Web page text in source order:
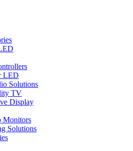
LED
Solutions
TV
Display
Monitors
Solutions